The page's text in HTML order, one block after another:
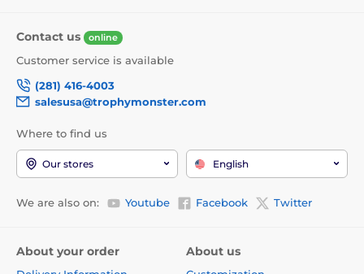
Contact us online
Customer service is available
(281) 416-4003
salesusa@trophymonster.com
Where to find us
Our stores English
We are also on: Youtube Facebook Twitter
About your order About us